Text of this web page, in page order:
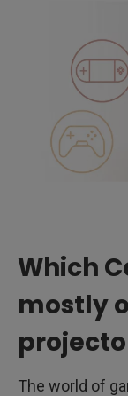
Which
mostly
The world of